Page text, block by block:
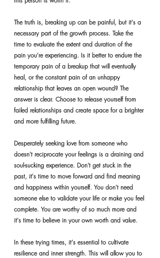
The truth is, breaking up can be painful, but it's a
necessary part of the growth process. Take the
time to evaluate the extent and duration of the
pain you're experiencing. Is it better to endure the
temporary pain of a breakup that will eventually
heal, or the constant pain of an unhappy
relationship that leaves an open wound? The
answer is clear. Choose to release yourself from
failed relationships and create space for a brighter
and more fulfilling future.
Desperately seeking love from someone who
doesn't reciprocate your feelings is a draining and
soul-sucking experience. Don't get stuck in the
past, it's time to move forward and find meaning
and happiness within yourself. You don't need
someone else to validate your life or make you feel
complete. You are worthy of so much more and
it's time to believe in your own worth and value.
In these trying times, it's essential to cultivate
resilience and inner strength. This will allow you to